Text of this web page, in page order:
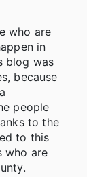
who are
in
blog was
because
people
to the
to this
who are